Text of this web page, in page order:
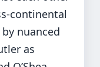
continental
nuanced
as